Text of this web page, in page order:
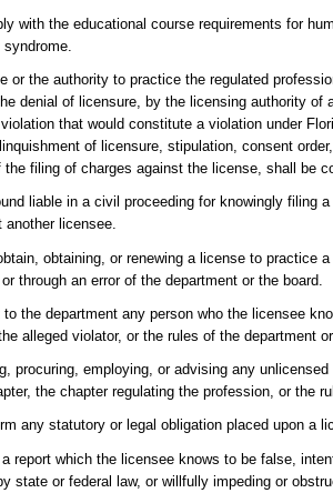
with the educational course requirements for
or the authority to practice the regulated
denial of licensure, by the licensing authority of
that would constitute a violation under
of licensure, stipulation, consent
the filing of charges against the license, shall be
liable in a civil proceeding for knowingly filing
another licensee.
obtaining, or renewing a license to practice
through an error of the department or the board.
the department any person who the licensee
alleged violator, or the rules of the department
procuring, employing, or advising any
the chapter regulating the profession, or the
any statutory or legal obligation placed upon a
report which the licensee knows to be false,
state or federal law, or willfully impeding or